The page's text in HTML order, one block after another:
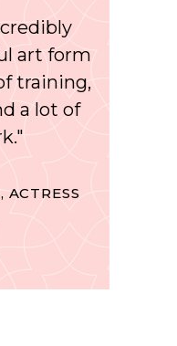
art form
training,
a lot of
ACTRESS